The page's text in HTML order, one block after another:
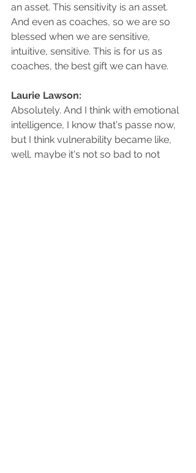
an asset. This sensitivity is an asset.
And even as coaches, so we are so
blessed when we are sensitive,
intuitive, sensitive. This is for us as
coaches, the best gift we can have.
Laurie Lawson:
Absolutely. And I think with emotional
intelligence, I know that's passe now,
but I think vulnerability became like,
well, maybe it's not so bad to not